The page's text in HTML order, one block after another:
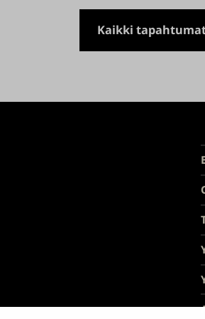
Kaikki